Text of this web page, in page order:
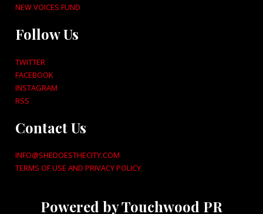
NEW VOICES FUND
Follow Us
TWITTER
FACEBOOK
INSTAGRAM
RSS
Contact Us
INFO@SHEDOESTHECITY.COM
TERMS OF USE AND PRIVACY POLICY
Powered by Touchwood PR